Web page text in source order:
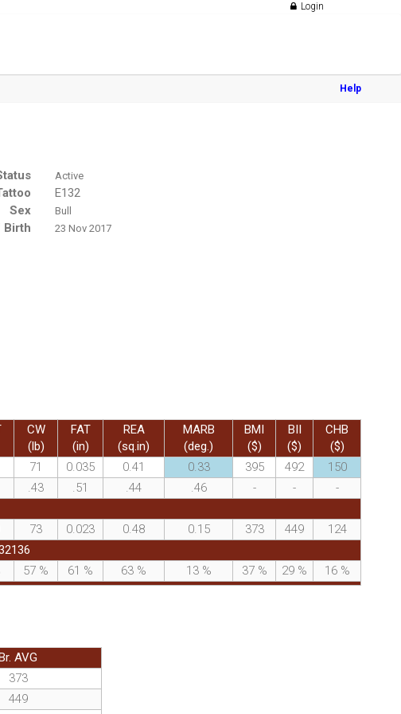
Login
Help
Active
E132
Sex Bull
Birth 23 Nov 2017
CW
(lb)
FAT
(in)
REA
(sq.in)
MARB
(deg.)
BMI
($)
BII
($)
CHB
($)
71 0.035 0.41 0.33 395 492
150
.43 .51 .44 .46 - -
-
73 0.023 0.48 0.15 373 449
124
57 % 61 % 63 % 13 % 37 % 29 % 16 %
Br. AVG
373
449